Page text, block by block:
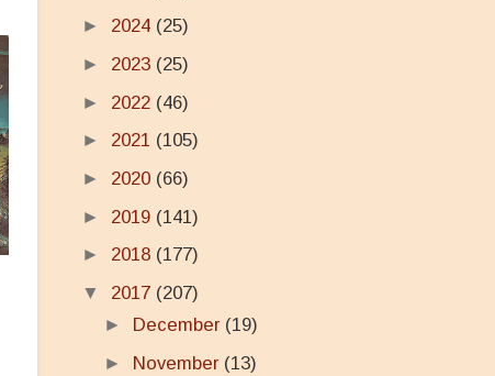
► 2024 (25)
► 2023 (25)
► 2022 (46)
► 2021 (105)
► 2020 (66)
► 2019 (141)
► 2018 (177)
▼ 2017 (207)
► December (19)
► November (13)